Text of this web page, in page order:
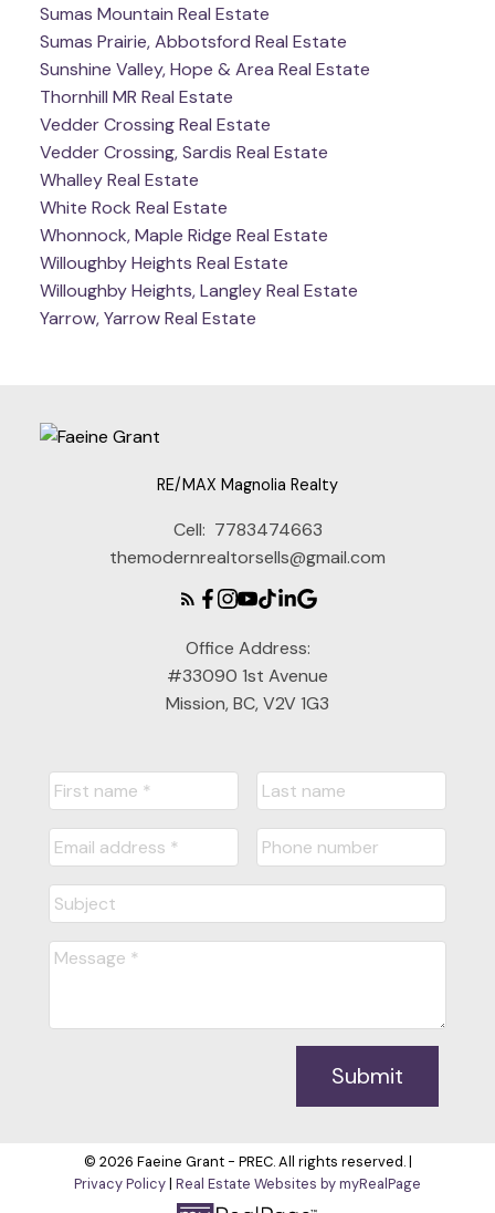
Sumas Mountain Real Estate
Sumas Prairie, Abbotsford Real Estate
Sunshine Valley, Hope & Area Real Estate
Thornhill MR Real Estate
Vedder Crossing Real Estate
Vedder Crossing, Sardis Real Estate
Whalley Real Estate
White Rock Real Estate
Whonnock, Maple Ridge Real Estate
Willoughby Heights Real Estate
Willoughby Heights, Langley Real Estate
Yarrow, Yarrow Real Estate
RE/MAX Magnolia Realty
Cell: 7783474663
themodernrealtorsells@gmail.com
Office Address:
#33090 1st Avenue
Mission, BC, V2V 1G3
Submit
© 2026 Faeine Grant - PREC. All rights reserved. |
Privacy Policy| Real Estate Websites by myRealPage